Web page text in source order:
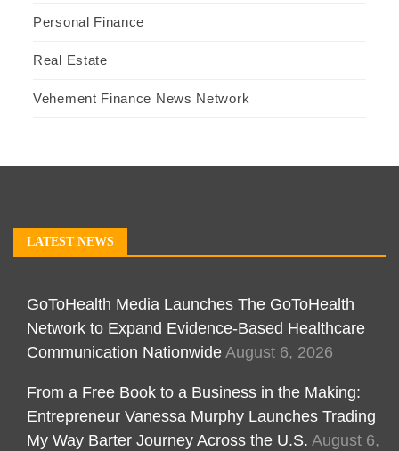
Personal Finance
Real Estate
Vehement Finance News Network
LATEST NEWS
GoToHealth Media Launches The GoToHealth
Network to Expand Evidence-Based Healthcare
Communication Nationwide August 6, 2026
From a Free Book to a Business in the Making:
Entrepreneur Vanessa Murphy Launches Trading
My Way Barter Journey Across the U.S. August 6,